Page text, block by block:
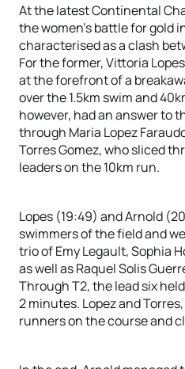
At the latest Continental
the women’s battle for gold
characterised as a clash
For the former, Vittoria
at the forefront of a
over the 1.5km swim and
however, had an answer to
through Maria Lopez
Torres Gomez, who sliced
leaders on the 10km run.
Lopes (19:49) and Arnold
swimmers of the field and
trio of Emy Legault, Sophia
as well as Raquel Solis
Through T2, the lead six
2 minutes. Lopez and
runners on the course and